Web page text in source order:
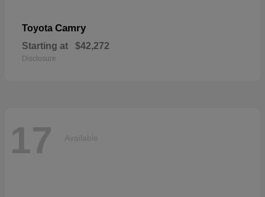
Toyota Camry
Starting at $42,272
Disclosure
17 Available